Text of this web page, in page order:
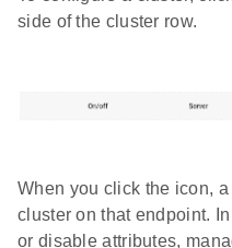
side of the cluster row.
When you click the icon,
cluster on that endpoint.
or disable attributes,